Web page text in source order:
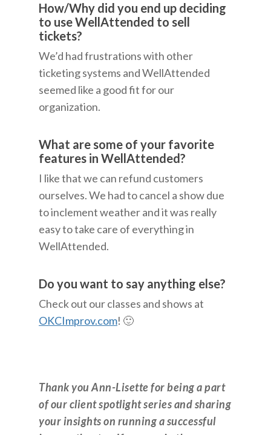
How/Why did you end up deciding
to use WellAttended to sell
tickets?
We’d had frustrations with other
ticketing systems and WellAttended
seemed like a good fit for our
organization.
What are some of your favorite
features in WellAttended?
I like that we can refund customers
ourselves. We had to cancel a show due
to inclement weather and it was really
easy to take care of everything in
WellAttended.
Do you want to say anything else?
Check out our classes and shows at
OKCImprov.com! 🙂
Thank you Ann-Lisette for being a part
of our client spotlight series and sharing
your insights on running a successful